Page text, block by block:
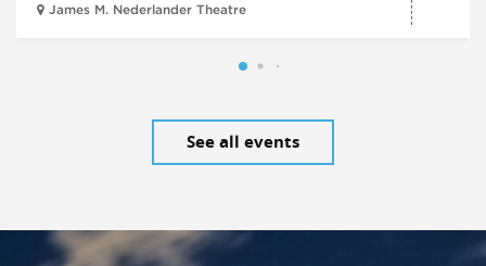
James M. Nederlander Theatre
See all events